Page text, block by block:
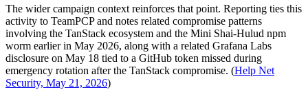
The wider campaign context reinforces that point. Reporting ties this
activity to TeamPCP and notes related compromise patterns
involving the TanStack ecosystem and the Mini Shai-Hulud npm
worm earlier in May 2026, along with a related Grafana Labs
disclosure on May 18 tied to a GitHub token missed during
emergency rotation after the TanStack compromise. (Help Net
Security, May 21, 2026)